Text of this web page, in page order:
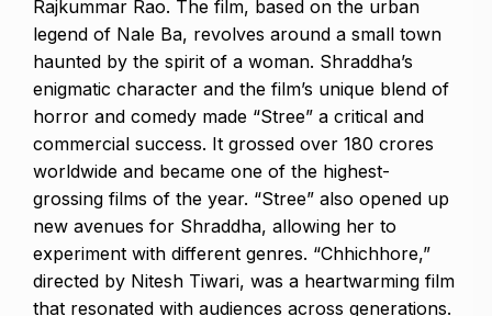
Rajkummar Rao. The film, based on the urban
legend of Nale Ba, revolves around a small town
haunted by the spirit of a woman. Shraddha’s
enigmatic character and the film’s unique blend of
horror and comedy made “Stree” a critical and
commercial success. It grossed over ₹180 crores
worldwide and became one of the highest-
grossing films of the year. “Stree” also opened up
new avenues for Shraddha, allowing her to
experiment with different genres. “Chhichhore,”
directed by Nitesh Tiwari, was a heartwarming film
that resonated with audiences across generations.